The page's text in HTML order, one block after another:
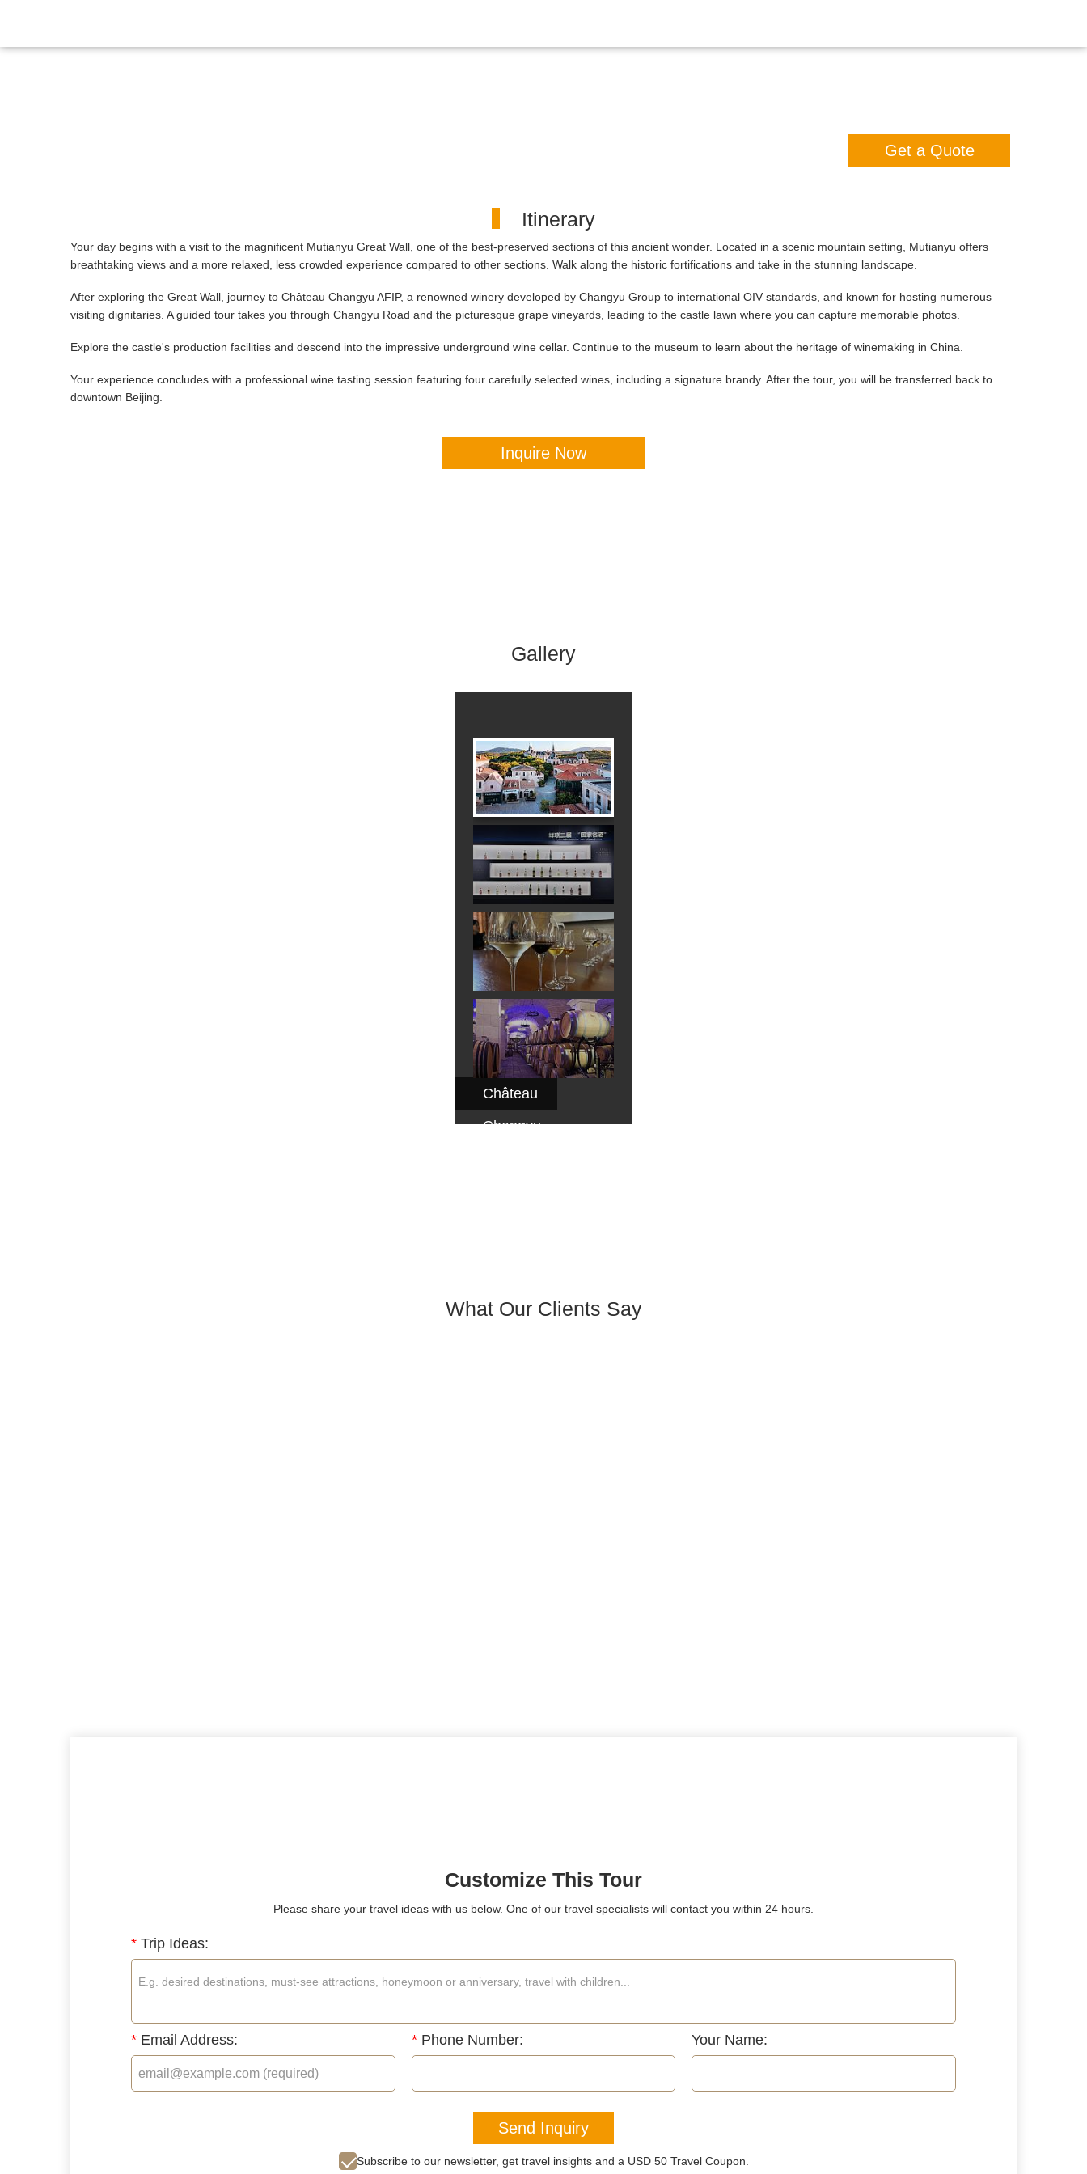
Get a Quote
Itinerary
Your day begins with a visit to the magnificent Mutianyu Great Wall, one of the best-preserved sections of this ancient wonder. Located in a scenic mountain setting, Mutianyu offers
breathtaking views and a more relaxed, less crowded experience compared to other sections. Walk along the historic fortifications and take in the stunning landscape.
After exploring the Great Wall, journey to Château Changyu AFIP, a renowned winery developed by Changyu Group to international OIV standards, and known for hosting numerous
visiting dignitaries. A guided tour takes you through Changyu Road and the picturesque grape vineyards, leading to the castle lawn where you can capture memorable photos.
Explore the castle's production facilities and descend into the impressive underground wine cellar. Continue to the museum to learn about the heritage of winemaking in China.
Your experience concludes with a professional wine tasting session featuring four carefully selected wines, including a signature brandy. After the tour, you will be transferred back to
downtown Beijing.
Inquire Now
Gallery
Château
Changyu
What Our Clients Say
Customize This Tour
Please share your travel ideas with us below. One of our travel specialists will contact you within 24 hours.
* Trip Ideas:
* Email Address: *Phone Number: Your Name:
Send Inquiry
Subscribe to our newsletter, get travel insights and a USD 50 Travel Coupon.